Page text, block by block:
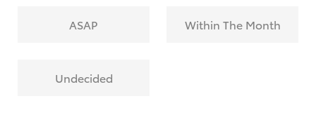
ASAP Within The Month
Undecided